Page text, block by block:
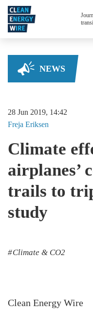
Skip to main content
NEWS
28 Jun 2019, 14:42
Freja Eriksen
Climate
airplanes’
trails to
study
Climate & CO2
Clean Energy Wire